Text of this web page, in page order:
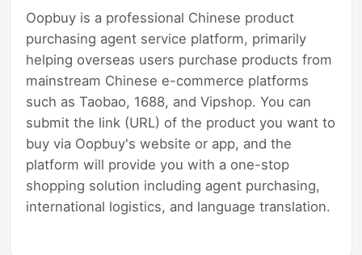
Oopbuy is a professional Chinese product
purchasing agent service platform, primarily
helping overseas users purchase products from
mainstream Chinese e-commerce platforms
such as Taobao, 1688, and Vipshop. You can
submit the link (URL) of the product you want to
buy via Oopbuy's website or app, and the
platform will provide you with a one-stop
shopping solution including agent purchasing,
international logistics, and language translation.